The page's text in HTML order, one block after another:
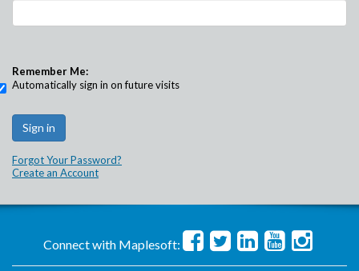
Remember Me:
Automatically sign in on future visits
Forgot Your Password?
Create an Account
Connect with Maplesoft: